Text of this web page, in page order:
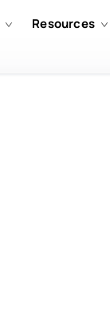
Resources